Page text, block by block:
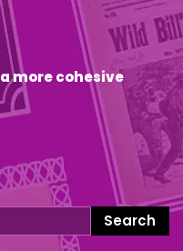
more cohesive